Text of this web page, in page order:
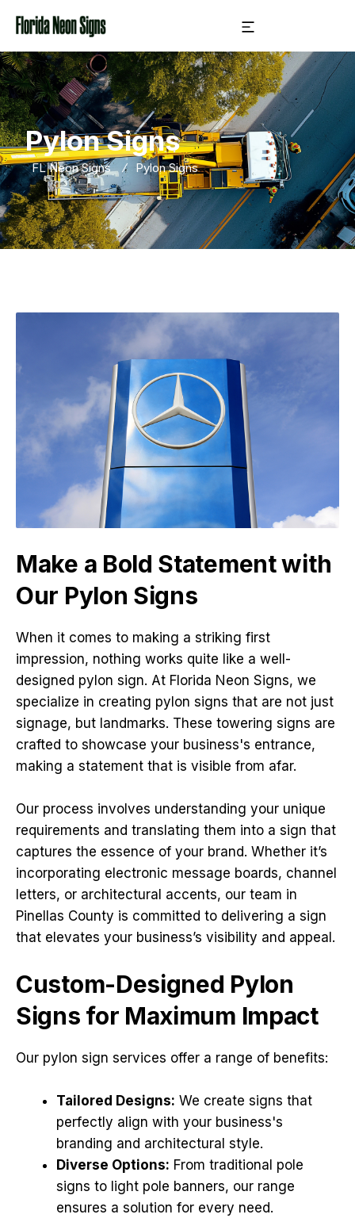
Pylon Signs
FL Neon Signs Pylon Signs
Make a Bold Statement with
Our Pylon Signs
When it comes to making a striking first
impression, nothing works quite like a well-
designed pylon sign. At Florida Neon Signs, we
specialize in creating pylon signs that are not just
signage, but landmarks. These towering signs are
crafted to showcase your business's entrance,
making a statement that is visible from afar.
Our process involves understanding your unique
requirements and translating them into a sign that
captures the essence of your brand. Whether it’s
incorporating electronic message boards, channel
letters, or architectural accents, our team in
Pinellas County is committed to delivering a sign
that elevates your business’s visibility and appeal.
Custom-Designed Pylon
Signs for Maximum Impact
Our pylon sign services offer a range of benefits:
Tailored Designs: We create signs that
perfectly align with your business's
branding and architectural style.
Diverse Options: From traditional pole
signs to light pole banners, our range
ensures a solution for every need.